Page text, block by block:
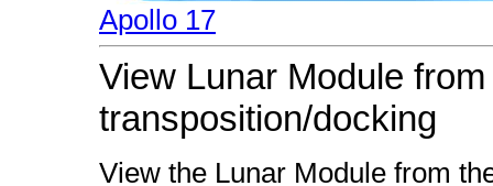
Apollo 17
View Lunar Module
transposition/docking
View the Lunar Module from